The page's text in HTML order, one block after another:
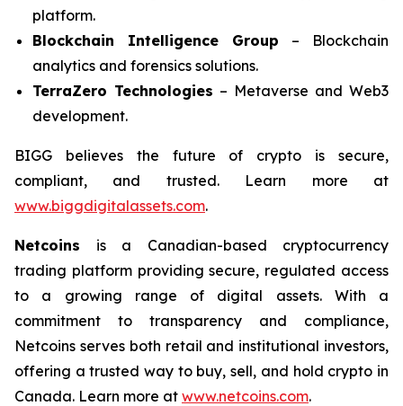
platform.
Blockchain Intelligence Group – Blockchain
analytics and forensics solutions.
TerraZero Technologies – Metaverse and Web3
development.
BIGG believes the future of crypto is secure,
compliant, and trusted. Learn more at
www.biggdigitalassets.com.
Netcoins is a Canadian-based cryptocurrency
trading platform providing secure, regulated access
to a growing range of digital assets. With a
commitment to transparency and compliance,
Netcoins serves both retail and institutional investors,
offering a trusted way to buy, sell, and hold crypto in
Canada. Learn more at www.netcoins.com.